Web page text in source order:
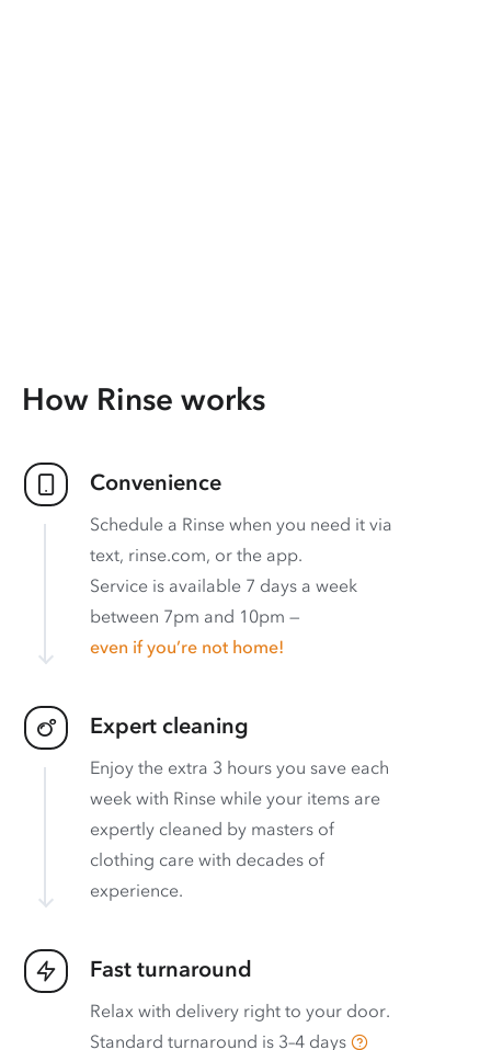
How Rinse works
Convenience
Schedule a Rinse when you need it via
text, rinse.com, or the app.
Service is available 7 days a week
between 7pm and 10pm —
even if you’re not home!
Expert cleaning
Enjoy the extra 3 hours you save each
week with Rinse while your items are
expertly cleaned by masters of
clothing care with decades of
experience.
Fast turnaround
Relax with delivery right to your door.
Standard turnaround is 3–4 days